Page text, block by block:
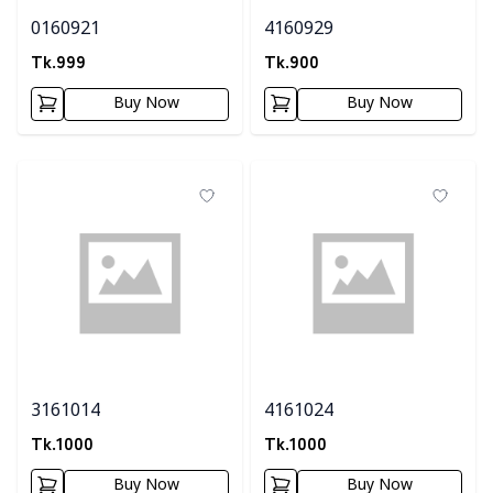
0160921
Tk.999
Buy Now
4160929
Tk.900
Buy Now
3161014
Tk.1000
Buy Now
4161024
Tk.1000
Buy Now